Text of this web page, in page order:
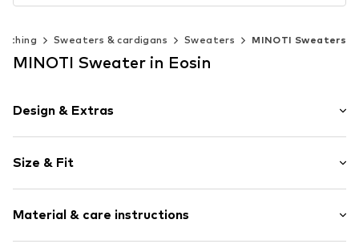
Sweaters & cardigans Sweaters MINOTI Sweaters
MINOTI Sweater in Eosin
Design & Extras
Knitwear
Crew neck
Ribbed hem
Size & Fit
Length: Normal length
Style fit: Normal fit
Material & care instructions